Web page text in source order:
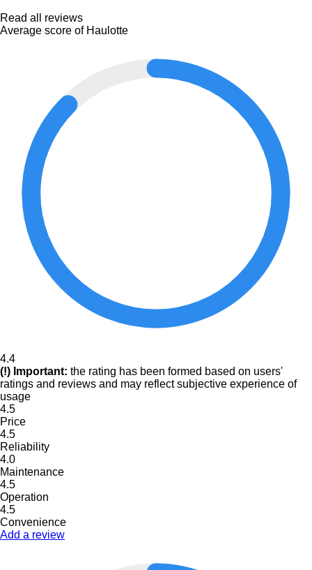
Read all reviews
Average score of Haulotte
4.4
(!) Important: the rating has been formed based on users'
ratings and reviews and may reflect subjective experience of
usage
4.5
Price
4.5
Reliability
4.0
Maintenance
4.5
Operation
4.5
Convenience
Add a review